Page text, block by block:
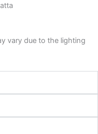
vary due to the lighting